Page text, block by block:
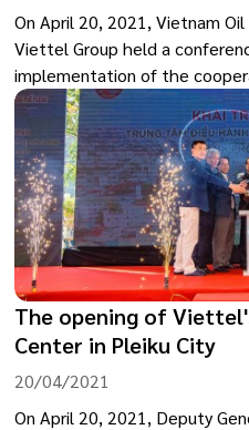
On April 20, 2021, Vietnam Oil
Viettel Group held a
implementation of the
period of 2019-2020 and the
2023.
The opening of
Center in Pleiku City
20/04/2021
On April 20, 2021, Deputy